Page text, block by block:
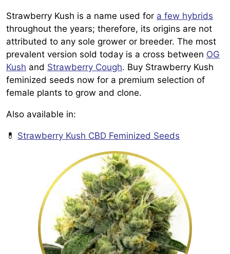
Strawberry Kush is a name used for a few hybrids
throughout the years; therefore, its origins are not
attributed to any sole grower or breeder. The most
prevalent version sold today is a cross between OG
Kush and Strawberry Cough. Buy Strawberry Kush
feminized seeds now for a premium selection of
female plants to grow and clone.
Also available in:
💊 Strawberry Kush CBD Feminized Seeds